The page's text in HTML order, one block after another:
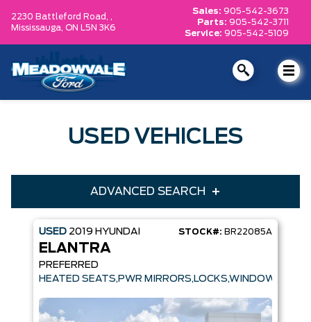
2230 Battleford Road, ,
Mississauga, ON L5N 3K6
Sales: 905-542-3673
Parts: 905-542-3711
Service: 905-542-5109
USED VEHICLES
ADVANCED SEARCH
Year Make
Model
Colour Equipment Group
USED 2019 HYUNDAI STOCK#: BR22085A
ELANTRA
PREFERRED
HEATED SEATS,PWR MIRRORS,LOCKS,WINDOWS